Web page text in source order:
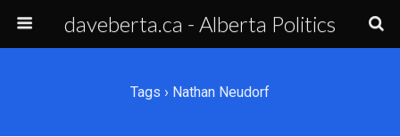
daveberta.ca - Alberta Politics
Tags › Nathan Neudorf